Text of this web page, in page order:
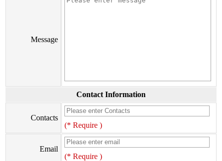
Message
Contact Information
Contacts
(* Require )
Email
(* Require )